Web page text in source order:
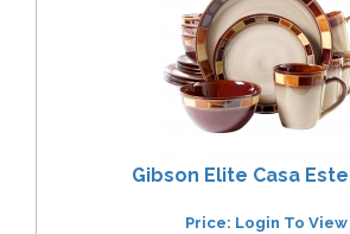
Gibson Elite Casa
Price: Login To View